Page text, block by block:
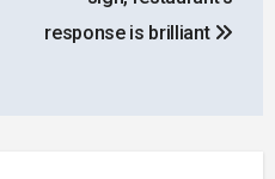
response is brilliant